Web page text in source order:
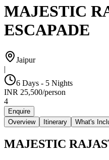
MAJESTIC
ESCAPADE
Jaipur
|
6 Days - 5 Nights
INR 25,500/person
4
Enquire
Overview
Itinerary What's
MAJESTIC